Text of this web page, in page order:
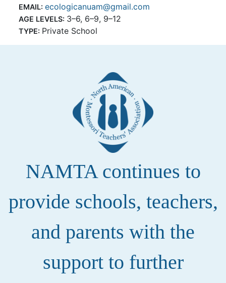
EMAIL:ecologicanuam@gmail.com
AGE LEVELS: 3–6, 6–9, 9–12
TYPE: Private School
NAMTA continues to
provide schools, teachers,
and parents with the
support to further